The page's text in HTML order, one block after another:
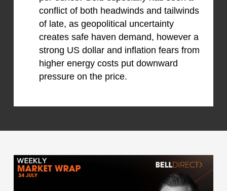
conflict of both headwinds and tailwinds
of late, as geopolitical uncertainty
creates safe haven demand, however a
strong US dollar and inflation fears from
higher energy costs put downward
pressure on the price.